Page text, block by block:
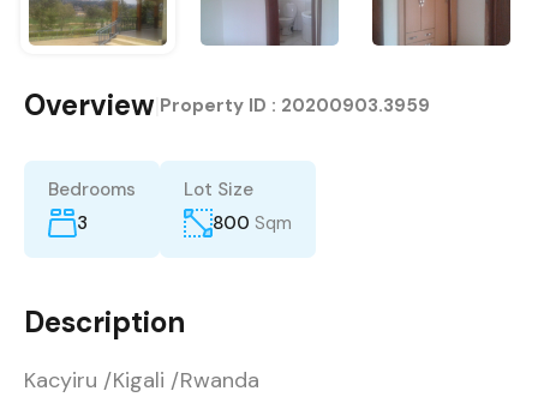
Overview Property ID : 20200903.3959
Bedrooms
3
Lot Size
800 Sqm
Description
Kacyiru /Kigali /Rwanda